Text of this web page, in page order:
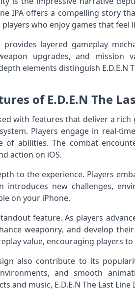
IPA offers a compelling story
who enjoy games that feel
layered gameplay
upgrades, and mission
elements distinguish E.D.E.N
of E.D.E.N The
with features that deliver a
Players engage in
of abilities. The combat
action on iOS.
to the experience. Players
introduces new challenges,
on your iPhone.
feature. As players
weaponry, and develop
value, encouraging players
also contribute to its
and smooth
and music, E.D.E.N The Last